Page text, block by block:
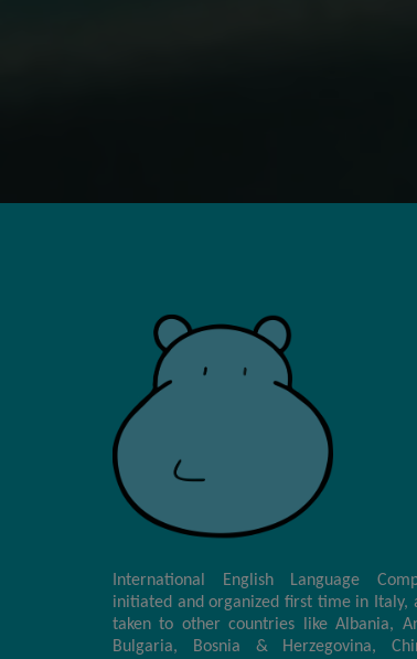
International English Language
initiated and organized first time in Italy,
taken to other countries like Albania,
Bulgaria, Bosnia & Herzegovina,